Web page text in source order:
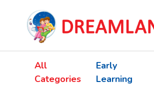
All
Categories
Early
Learning